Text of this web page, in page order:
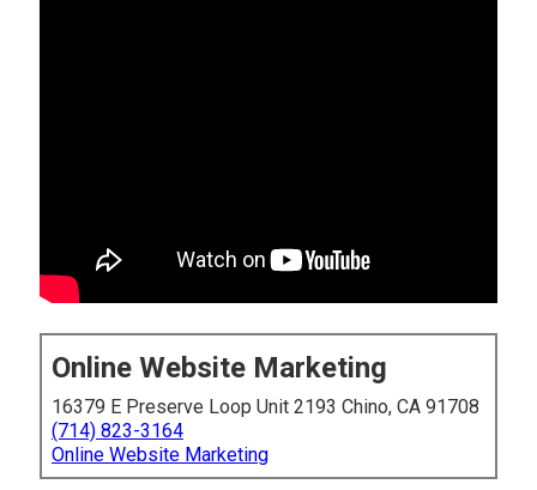
Online Website Marketing
16379 E Preserve Loop Unit 2193 Chino, CA 91708
(714) 823-3164
Online Website Marketing